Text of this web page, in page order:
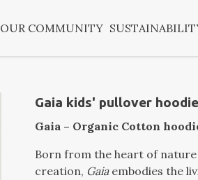
OUR COMMUNITY
Gaia kids' pullover hoodie
Gaia – Organic Cotton
Born from the heart of
creation, Gaiaembodies the